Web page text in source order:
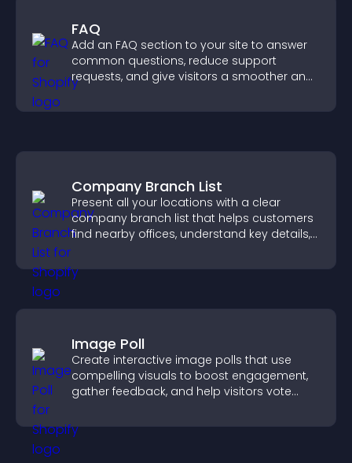
FAQ
Add an FAQ section to your site to answer
common questions, reduce support
requests, and give visitors a smoother and
more confident user experience.
Company Branch List
Present all your locations with a clear
company branch list that helps customers
find nearby offices, understand key details,
Image Poll
Create interactive image polls that use
compelling visuals to boost engagement,
gather feedback, and help visitors vote